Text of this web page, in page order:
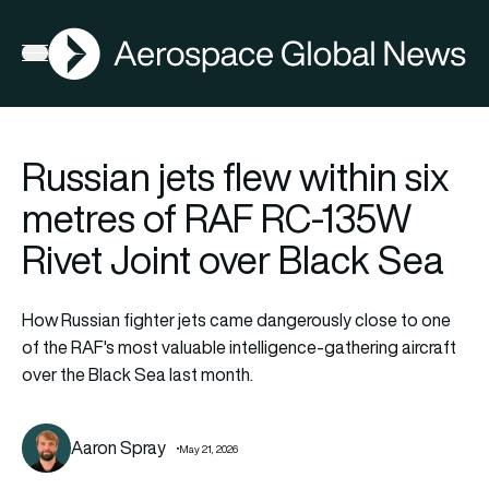
Open menu
AGN
Russian jets flew within six
metres of RAF RC-135W
Rivet Joint over Black Sea
How Russian fighter jets came dangerously close to one
of the RAF's most valuable intelligence-gathering aircraft
over the Black Sea last month.
Aaron Spray May 21, 2026